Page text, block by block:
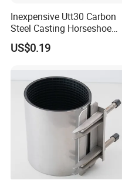
Inexpensive Utt30 Carbon
Steel Casting Horseshoe
Shape Clevis Pipe Hanger
US$0.19